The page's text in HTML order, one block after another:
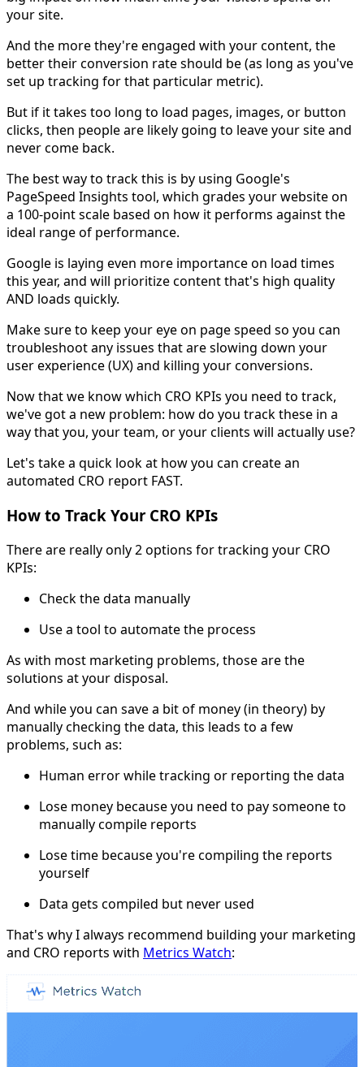
your site.
And the more they're engaged with your content, the
better their conversion rate should be (as long as you've
set up tracking for that particular metric).
But if it takes too long to load pages, images, or button
clicks, then people are likely going to leave your site and
never come back.
The best way to track this is by using Google's
PageSpeed Insights tool, which grades your website on
a 100-point scale based on how it performs against the
ideal range of performance.
Google is laying even more importance on load times
this year, and will prioritize content that's high quality
AND loads quickly.
Make sure to keep your eye on page speed so you can
troubleshoot any issues that are slowing down your
user experience (UX) and killing your conversions.
Now that we know which CRO KPIs you need to track,
we've got a new problem: how do you track these in a
way that you, your team, or your clients will actually use?
Let's take a quick look at how you can create an
automated CRO report FAST.
How to Track Your CRO KPIs
There are really only 2 options for tracking your CRO
KPIs:
Check the data manually
Use a tool to automate the process
As with most marketing problems, those are the
solutions at your disposal.
And while you can save a bit of money (in theory) by
manually checking the data, this leads to a few
problems, such as:
Human error while tracking or reporting the data
Lose money because you need to pay someone to
manually compile reports
Lose time because you're compiling the reports
yourself
Data gets compiled but never used
That's why I always recommend building your marketing
and CRO reports with Metrics Watch: